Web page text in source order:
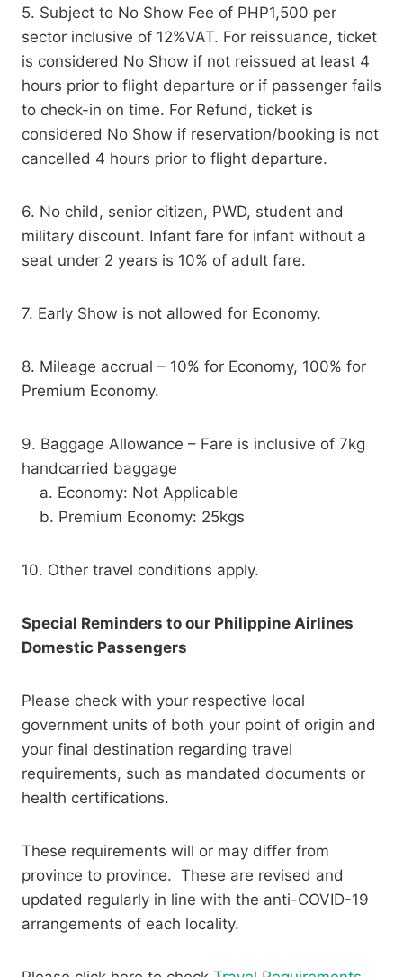
5. Subject to No Show Fee of PHP1,500 per
sector inclusive of 12%VAT. For reissuance, ticket
is considered No Show if not reissued at least 4
hours prior to flight departure or if passenger fails
to check-in on time. For Refund, ticket is
considered No Show if reservation/booking is not
cancelled 4 hours prior to flight departure.
6. No child, senior citizen, PWD, student and
military discount. Infant fare for infant without a
seat under 2 years is 10% of adult fare.
7. Early Show is not allowed for Economy.
8. Mileage accrual – 10% for Economy, 100% for
Premium Economy.
9. Baggage Allowance – Fare is inclusive of 7kg
handcarried baggage
a. Economy: Not Applicable
b. Premium Economy: 25kgs
10. Other travel conditions apply.
Special Reminders to our Philippine Airlines
Domestic Passengers
Please check with your respective local
government units of both your point of origin and
your final destination regarding travel
requirements, such as mandated documents or
health certifications.
These requirements will or may differ from
province to province. These are revised and
updated regularly in line with the anti-COVID-19
arrangements of each locality. ​